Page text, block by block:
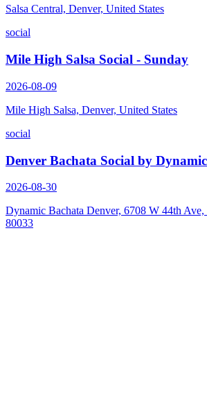
Salsa Central, Denver, United States
social
Mile High Salsa Social - Sunday
2026-08-09
Mile High Salsa, Denver, United States
social
Denver Bachata Social by
2026-08-30
Dynamic Bachata Denver, 6708 W 44th
80033